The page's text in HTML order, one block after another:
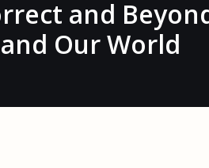
and
Our World